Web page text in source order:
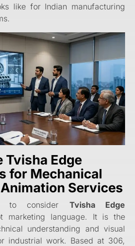
like for Indian manufacturing
Tvisha Edge
for Mechanical
Services
to consider Tvisha Edge
marketing language. It is the
understanding and visual
industrial work. Based at 306,